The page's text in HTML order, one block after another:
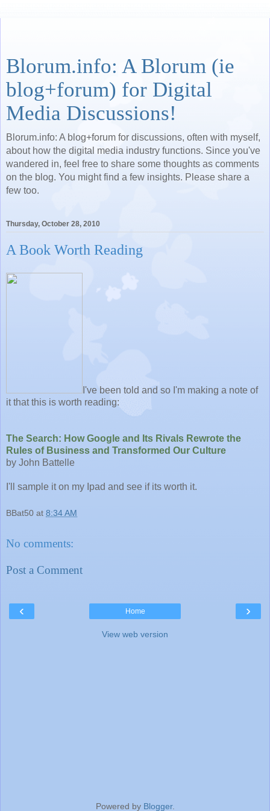
Blorum.info: A Blorum (ie
blog+forum) for Digital
Media Discussions!
Blorum.info: A blog+forum for discussions, often with myself,
about how the digital media industry functions. Since you've
wandered in, feel free to share some thoughts as comments
on the blog. You might find a few insights. Please share a
few too.
Thursday, October 28, 2010
A Book Worth Reading
I've been told and so I'm making a note of
it that this is worth reading:
The Search: How Google and Its Rivals Rewrote the
Rules of Business and Transformed Our Culture
by John Battelle
I'll sample it on my Ipad and see if its worth it.
BBat50 at 8:34 AM
No comments:
Post a Comment
‹ ›
Home
View web version
Powered by Blogger.